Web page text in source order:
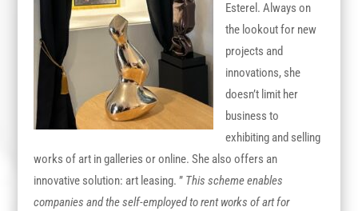
Esterel. Always on
the lookout for new
projects and
innovations, she
doesn’t limit her
business to
exhibiting and selling
works of art in galleries or online. She also offers an
innovative solution: art leasing. ” This scheme enables
companies and the self-employed to rent works of art for